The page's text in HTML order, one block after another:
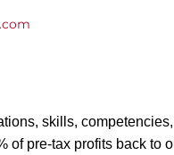
skills,
of pre-tax profits back to